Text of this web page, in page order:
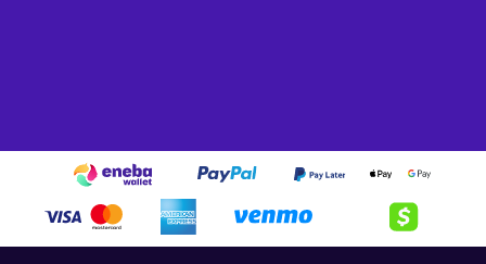
Keep in mind that with Razer Gold 10 USD gift card key, you
will get the best service since they always improve it. Get
together with
Razer gift cardat a cheaper price today!